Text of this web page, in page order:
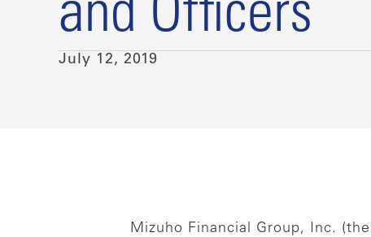
and Officers
July 12, 2019
Mizuho Financial Group, Inc.